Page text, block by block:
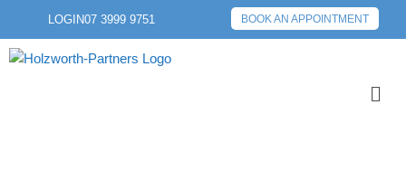
LOGIN07 3999 9751 BOOK AN APPOINTMENT